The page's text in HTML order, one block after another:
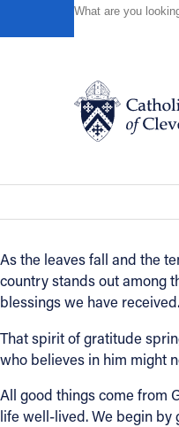
Catholic
Events
News
A Thanksgiving
As the leaves fall and the
country stands out among
blessings we have
That spirit of gratitude
who believes in him might
All good things come from
life well-lived. We begin by